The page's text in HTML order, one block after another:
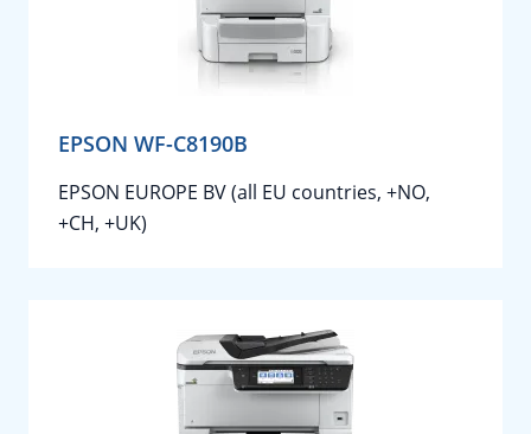
EPSON WF-C8190B
EPSON EUROPE BV (all EU countries, +NO,
+CH, +UK)